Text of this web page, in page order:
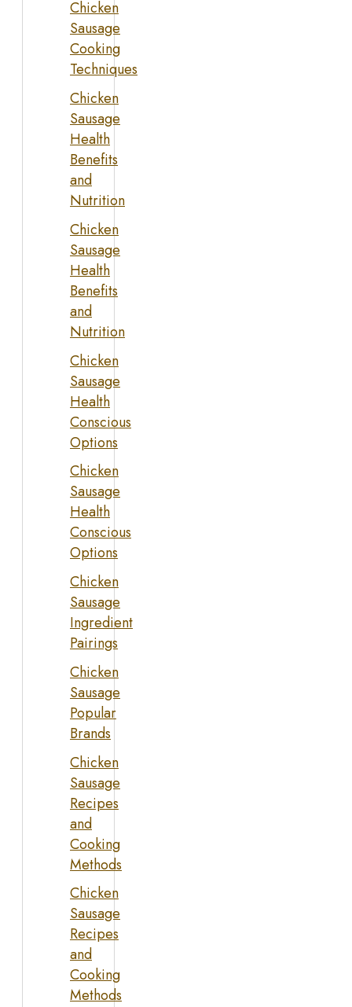
Chicken
Sausage
Cooking
Techniques
Chicken
Sausage
Health
Benefits
and
Nutrition
Chicken
Sausage
Health
Benefits
and
Nutrition
Chicken
Sausage
Health
Conscious
Options
Chicken
Sausage
Health
Conscious
Options
Chicken
Sausage
Ingredient
Pairings
Chicken
Sausage
Popular
Brands
Chicken
Sausage
Recipes
and
Cooking
Methods
Chicken
Sausage
Recipes
and
Cooking
Methods